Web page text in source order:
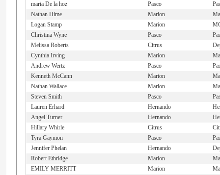
maria De la hoz
Pasco
Nathan Hime
Marion
Logan Stamp
Marion
Christina Wyne
Pasco
Melissa Roberts
Citrus
Cynthia Irving
Marion
Andrew Wertz
Pasco
Kenneth McCann
Marion
Nathan Wallace
Marion
Steven Smith
Pasco
Lauren Erhard
Hernando
Angel Turner
Hernando
Hillary Whirle
Citrus
Tyra Gaymon
Pasco
Jennifer Phelan
Hernando
Robert Ethridge
Marion
EMILY MERRITT
Marion